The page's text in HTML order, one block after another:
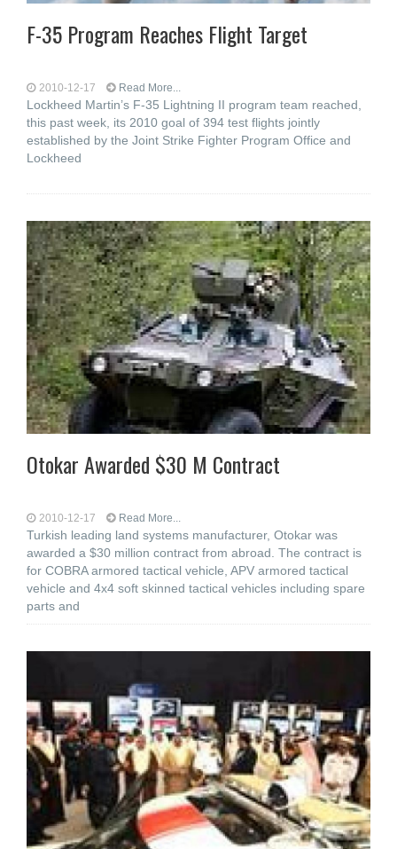
F-35 Program Reaches Flight Target
2010-12-17 Read More...
Lockheed Martin’s F-35 Lightning II program team reached,
this past week, its 2010 goal of 394 test flights jointly
established by the Joint Strike Fighter Program Office and
Lockheed
Otokar Awarded $30 M Contract
2010-12-17 Read More...
Turkish leading land systems manufacturer, Otokar was
awarded a $30 million contract from abroad. The contract is
for COBRA armored tactical vehicle, APV armored tactical
vehicle and 4x4 soft skinned tactical vehicles including spare
parts and